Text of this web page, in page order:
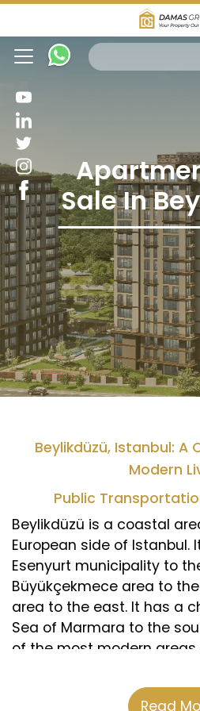
Sale In
Beylikdüzü, Istanbul: A
Modern
Public
Beylikdüzü is a coastal
European side of Istanbul.
Esenyurt municipality to
Büyükçekmece area to
area to the east. It has a
Sea of Marmara to the
of the most modern areas
spaces that match the
Read